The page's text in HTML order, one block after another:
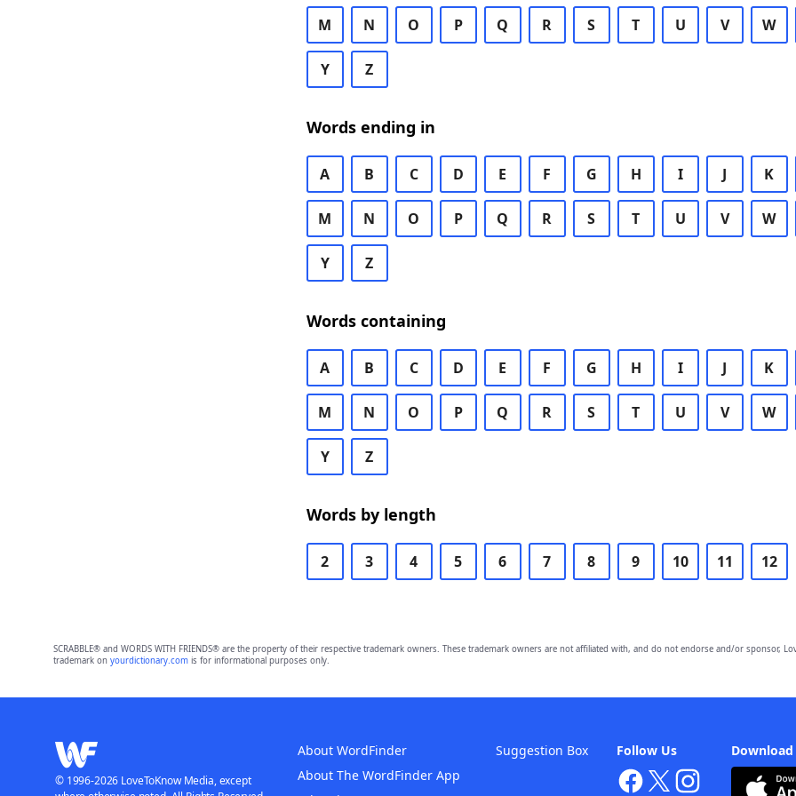
M N O P Q R S T U V W
Y Z
Words ending in
A B C D E F G H I J K
M N O P Q R S T U V W
Y Z
Words containing
A B C D E F G H I J K
M N O P Q R S T U V W
Y Z
Words by length
2 3 4 5 6 7 8 9 10 11 12
SCRABBLE® and WORDS WITH FRIENDS® are the property of their respective trademark owners. These trademark owners are not affiliated with, and do not endorse and/or sponsor,
trademark on yourdictionary.comis for informational purposes only.
Follow Us
About WordFinder
About The WordFinder App
Suggestion Box
© 1996-2026 LoveToKnow Media, except